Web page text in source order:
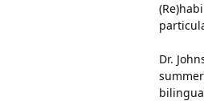
Dr.